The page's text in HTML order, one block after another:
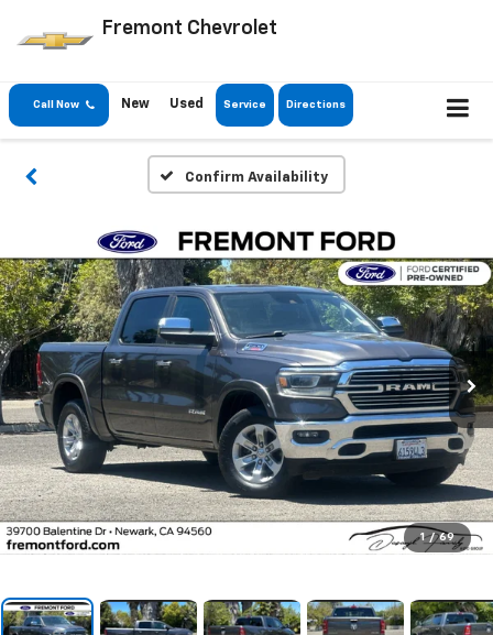
Fremont Chevrolet
Call Now New Used Service Directions
Confirm Availability
1 / 69